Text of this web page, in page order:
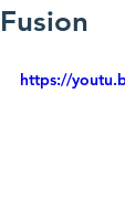
Fusion
https://